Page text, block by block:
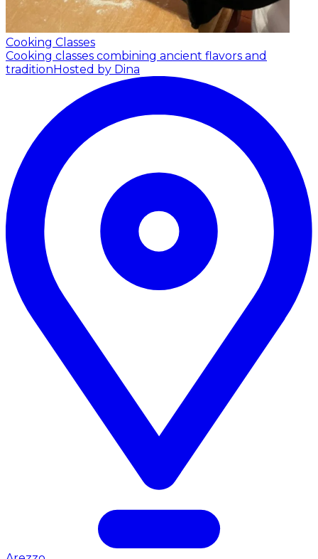
Cooking Classes
Cooking classes combining ancient flavors and
tradition Hosted by Dina